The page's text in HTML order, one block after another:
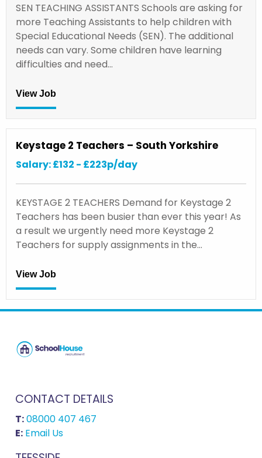
SEN TEACHING ASSISTANTS Schools are asking for
more Teaching Assistants to help children with
Special Educational Needs (SEN). The additional
needs can vary. Some children have learning
difficulties and need…
View Job
Keystage 2 Teachers – South Yorkshire
Salary: £132 - £223p/day
KEYSTAGE 2 TEACHERS Demand for Keystage 2
Teachers has been busier than ever this year! As
a result we urgently need more Keystage 2
Teachers for supply assignments in the…
View Job
CONTACT DETAILS
T:08000 407 467
E: Email Us